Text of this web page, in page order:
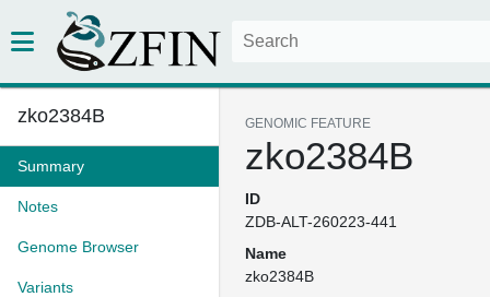
zko2384B
Summary
Notes
Genome Browser
Variants
GENOMIC FEATURE
zko2384B
ID
ZDB-ALT-260223-441
Name
zko2384B